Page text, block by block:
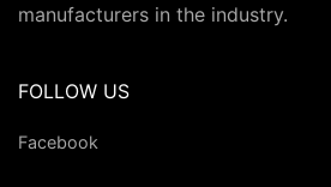
manufacturers in the industry.
FOLLOW US
Facebook